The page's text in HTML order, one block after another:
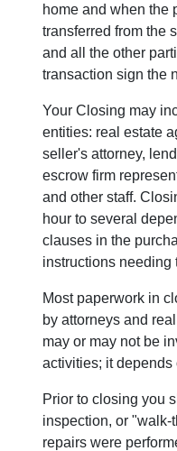
home and when the
transferred from the
and all the other
transaction sign the
Your Closing may
entities: real estate
seller's attorney,
escrow firm
and other staff.
hour to several
clauses in the
instructions needing
Most paperwork in
by attorneys and
may or may not be
activities; it
Prior to closing you
inspection, or "walk-
repairs were